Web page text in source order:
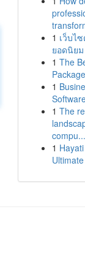
1 เว็บไ
ยอดนิย
1 The
1
1 The
compu...
1